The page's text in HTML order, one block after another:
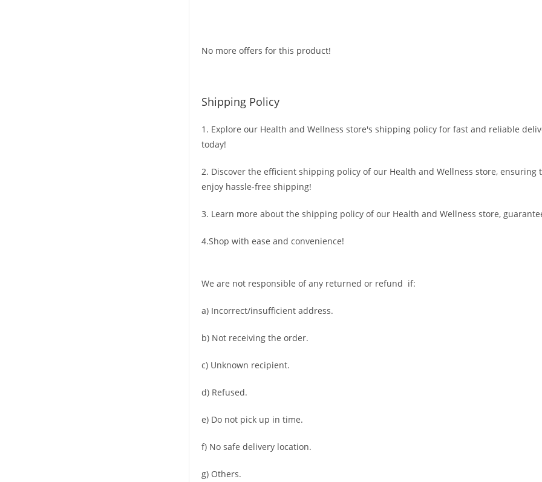
No more offers for this product!
Shipping Policy
1. Explore our Health and Wellness store's shipping policy for fast and reliable
today!
2. Discover the efficient shipping policy of our Health and Wellness store,
enjoy hassle-free shipping!
3. Learn more about the shipping policy of our Health and Wellness store,
4.Shop with ease and convenience!
We are not responsible of any returned or refund if:
a) Incorrect/insufficient address.
b) Not receiving the order.
c) Unknown recipient.
d) Refused.
e) Do not pick up in time.
f) No safe delivery location.
g) Others.